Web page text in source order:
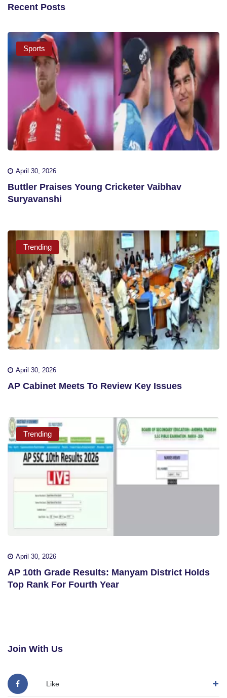
Recent Posts
Sports
April 30, 2026
Buttler Praises Young Cricketer Vaibhav
Suryavanshi
Trending
April 30, 2026
AP Cabinet Meets To Review Key Issues
Trending
April 30, 2026
AP 10th Grade Results: Manyam District Holds
Top Rank For Fourth Year
Join With Us
Like